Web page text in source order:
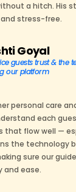
a hitch. His
stress-free.
Goyal
guests trust & the
our platform
personal care
each
that flow well —
the technology
sure our
and ease.